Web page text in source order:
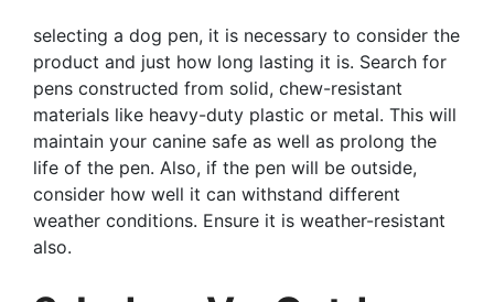
selecting a dog pen, it is necessary to consider the
product and just how long lasting it is. Search for
pens constructed from solid, chew-resistant
materials like heavy-duty plastic or metal. This will
maintain your canine safe as well as prolong the
life of the pen. Also, if the pen will be outside,
consider how well it can withstand different
weather conditions. Ensure it is weather-resistant
also.